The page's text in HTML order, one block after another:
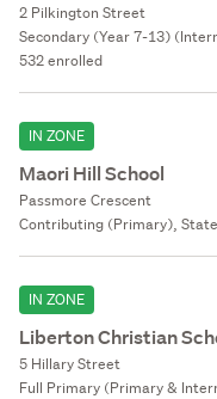
2 Pilkington Street
Secondary (Year 7-13)
532 enrolled
IN ZONE
Maori Hill School
Passmore Crescent
Contributing (Primary),
IN ZONE
Liberton Christian
5 Hillary Street
Full Primary (Primary &